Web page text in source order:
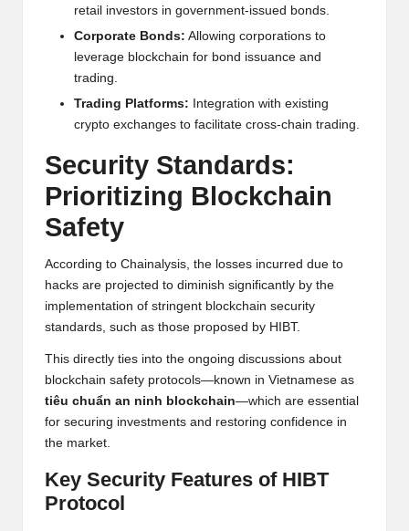
retail investors in government-issued bonds.
Corporate Bonds: Allowing corporations to
leverage blockchain for bond issuance and
trading.
Trading Platforms: Integration with existing
crypto exchanges to facilitate cross-chain trading.
Security Standards:
Prioritizing Blockchain
Safety
According to Chainalysis, the losses incurred due to
hacks are projected to diminish significantly by the
implementation of stringent blockchain security
standards, such as those proposed by HIBT.
This directly ties into the ongoing discussions about
blockchain safety protocols—known in Vietnamese as
tiêu chuẩn an ninh blockchain—which are essential
for securing investments and restoring confidence in
the market.
Key Security Features of HIBT
Protocol